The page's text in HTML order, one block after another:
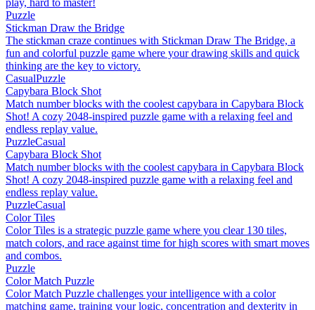
Puzzle
Stickman Draw the Bridge
The stickman craze continues with Stickman Draw The Bridge, a
fun and colorful puzzle game where your drawing skills and quick
thinking are the key to victory.
CasualPuzzle
Capybara Block Shot
Match number blocks with the coolest capybara in Capybara Block
Shot! A cozy 2048-inspired puzzle game with a relaxing feel and
endless replay value.
PuzzleCasual
Capybara Block Shot
Match number blocks with the coolest capybara in Capybara Block
Shot! A cozy 2048-inspired puzzle game with a relaxing feel and
endless replay value.
PuzzleCasual
Color Tiles
Color Tiles is a strategic puzzle game where you clear 130 tiles,
match colors, and race against time for high scores with smart moves
and combos.
Puzzle
Color Match Puzzle
Color Match Puzzle challenges your intelligence with a color
matching game, training your logic, concentration and dexterity in